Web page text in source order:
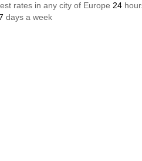
rates in any city of Europe 24
days a week